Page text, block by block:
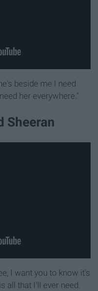
beside me I need
her everywhere."
Sheeran
I want you to know it's
all that I'll ever need.